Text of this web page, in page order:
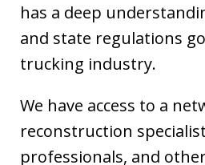
has a deep
and state regulations
trucking industry.
We have access to a
reconstruction
professionals, and